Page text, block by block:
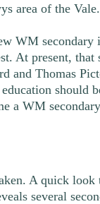
area of the Vale.
WM secondary
At present,
and Thomas
should
a WM
A quick look
several